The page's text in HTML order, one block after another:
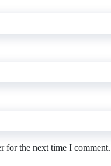
for the next time I comment.